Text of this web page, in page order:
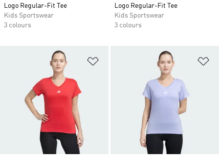
Logo Regular-Fit Tee
Kids Sportswear
3 colours
Logo Regular-Fit Tee
Kids Sportswear
3 colours